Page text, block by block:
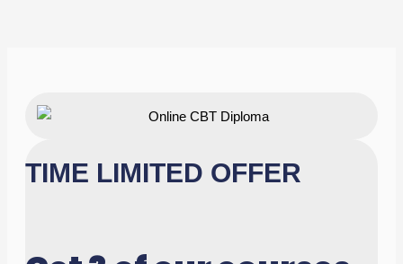
TIME LIMITED OFFER